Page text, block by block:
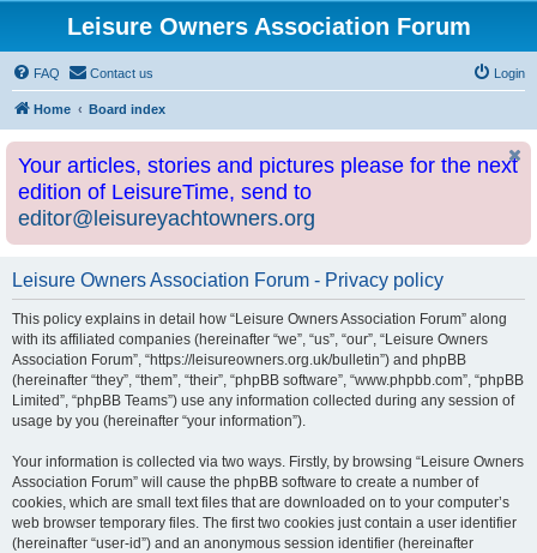
Leisure Owners Association Forum
FAQ Contact us Login
Home Board index
Your articles, stories and pictures please for the next
edition of LeisureTime, send to
editor@leisureyachtowners.org
Leisure Owners Association Forum - Privacy policy
This policy explains in detail how “Leisure Owners Association Forum” along
with its affiliated companies (hereinafter “we”, “us”, “our”, “Leisure Owners
Association Forum”, “https://leisureowners.org.uk/bulletin”) and phpBB
(hereinafter “they”, “them”, “their”, “phpBB software”, “www.phpbb.com”, “phpBB
Limited”, “phpBB Teams”) use any information collected during any session of
usage by you (hereinafter “your information”).
Your information is collected via two ways. Firstly, by browsing “Leisure Owners
Association Forum” will cause the phpBB software to create a number of
cookies, which are small text files that are downloaded on to your computer’s
web browser temporary files. The first two cookies just contain a user identifier
(hereinafter “user-id”) and an anonymous session identifier (hereinafter